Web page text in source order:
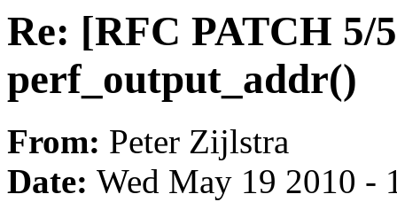
Re: [RFC PATCH 5/
perf_output_addr()
From: Peter Zijlstra
Date: Wed May 19 2010 -